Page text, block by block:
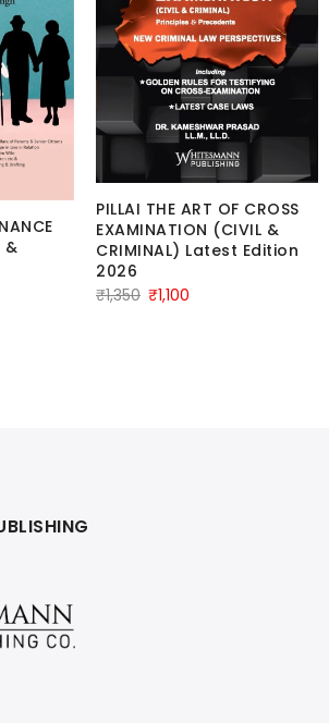
&
PILLAI THE ART OF CROSS
EXAMINATION (CIVIL &
CRIMINAL) Latest Edition
2026
₹1,350 Original
₹1,100